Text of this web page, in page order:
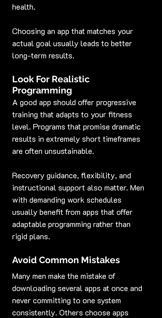
health.
Choosing an app that matches your
actual goal usually leads to better
long-term results.
Look For Realistic
Programming
A good app should offer progressive
training that adapts to your fitness
level. Programs that promise dramatic
results in extremely short timeframes
are often unsustainable.
Recovery guidance, flexibility, and
instructional support also matter. Men
with demanding work schedules
usually benefit from apps that offer
adaptable programming rather than
rigid plans.
Avoid Common Mistakes
Many men make the mistake of
downloading several apps at once and
never committing to one system
consistently. Others choose apps